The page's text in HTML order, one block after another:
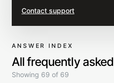
Contact support
ANSWER INDEX
All frequently
Showing 69 of 69